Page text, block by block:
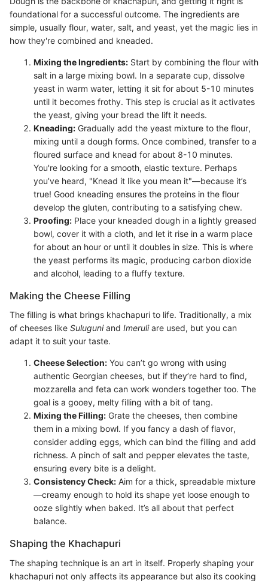
foundational for a successful outcome. The ingredients are
simple, usually flour, water, salt, and yeast, yet the magic lies in
how they're combined and kneaded.
Mixing the Ingredients: Start by combining the flour with
salt in a large mixing bowl. In a separate cup, dissolve
yeast in warm water, letting it sit for about 5-10 minutes
until it becomes frothy. This step is crucial as it activates
the yeast, giving your bread the lift it needs.
Kneading: Gradually add the yeast mixture to the flour,
mixing until a dough forms. Once combined, transfer to a
floured surface and knead for about 8-10 minutes.
You're looking for a smooth, elastic texture. Perhaps
you’ve heard, "Knead it like you mean it"—because it’s
true! Good kneading ensures the proteins in the flour
develop the gluten, contributing to a satisfying chew.
Proofing: Place your kneaded dough in a lightly greased
bowl, cover it with a cloth, and let it rise in a warm place
for about an hour or until it doubles in size. This is where
the yeast performs its magic, producing carbon dioxide
and alcohol, leading to a fluffy texture.
Making the Cheese Filling
The filling is what brings khachapuri to life. Traditionally, a mix
of cheeses like Suluguniand Imeruliare used, but you can
adapt it to suit your taste.
Cheese Selection: You can’t go wrong with using
authentic Georgian cheeses, but if they’re hard to find,
mozzarella and feta can work wonders together too. The
goal is a gooey, melty filling with a bit of tang.
Mixing the Filling: Grate the cheeses, then combine
them in a mixing bowl. If you fancy a dash of flavor,
consider adding eggs, which can bind the filling and add
richness. A pinch of salt and pepper elevates the taste,
ensuring every bite is a delight.
Consistency Check: Aim for a thick, spreadable mixture
—creamy enough to hold its shape yet loose enough to
ooze slightly when baked. It’s all about that perfect
balance.
Shaping the Khachapuri
The shaping technique is an art in itself. Properly shaping your
khachapuri not only affects its appearance but also its cooking